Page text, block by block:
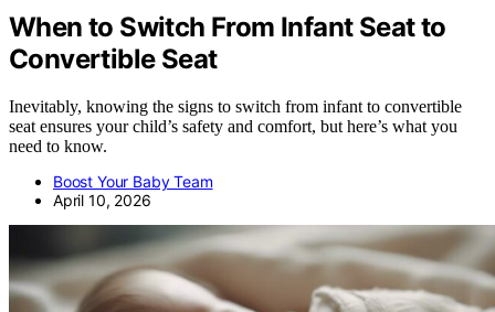
When to Switch From Infant Seat to
Convertible Seat
Inevitably, knowing the signs to switch from infant to convertible
seat ensures your child’s safety and comfort, but here’s what you
need to know.
Boost Your Baby Team
April 10, 2026